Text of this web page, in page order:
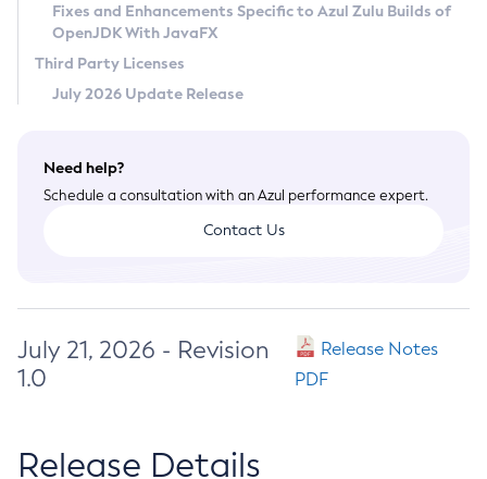
Terms of Use
Fixes and Enhancements Specific to Azul Zulu Builds of
OpenJDK With JavaFX
Third Party Licenses
July 2026 Update Release
Need help?
Schedule a consultation with an Azul performance expert.
Contact Us
July 21, 2026 - Revision
1.0
Release Notes
PDF
Release Details